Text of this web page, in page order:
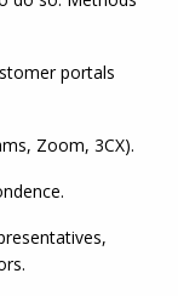
portals
Zoom, 3CX).